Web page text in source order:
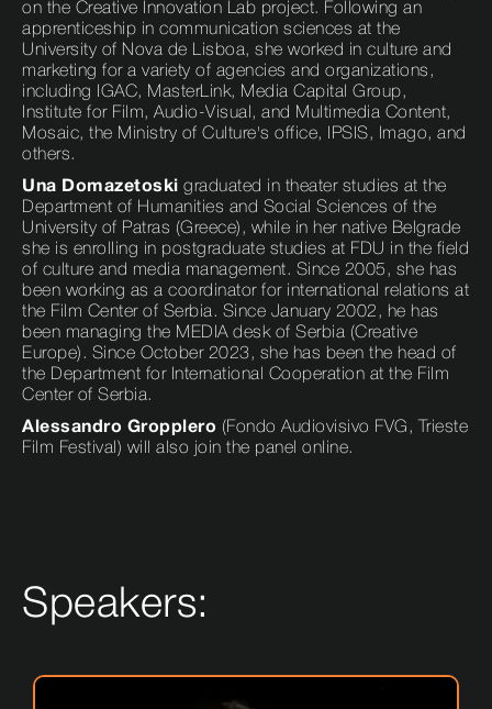
on the Creative Innovation Lab project. Following an
apprenticeship in communication sciences at the
University of Nova de Lisboa, she worked in culture and
marketing for a variety of agencies and organizations,
including IGAC, MasterLink, Media Capital Group,
Institute for Film, Audio-Visual, and Multimedia Content,
Mosaic, the Ministry of Culture's office, IPSIS, Imago, and
others.
Una Domazetoski graduated in theater studies at the
Department of Humanities and Social Sciences of the
University of Patras (Greece), while in her native Belgrade
she is enrolling in postgraduate studies at FDU in the field
of culture and media management. Since 2005, she has
been working as a coordinator for international relations at
the Film Center of Serbia. Since January 2002, he has
been managing the MEDIA desk of Serbia (Creative
Europe). Since October 2023, she has been the head of
the Department for International Cooperation at the Film
Center of Serbia.
Alessandro Gropplero (Fondo Audiovisivo FVG, Trieste
Film Festival) will also join the panel online.
Speakers: